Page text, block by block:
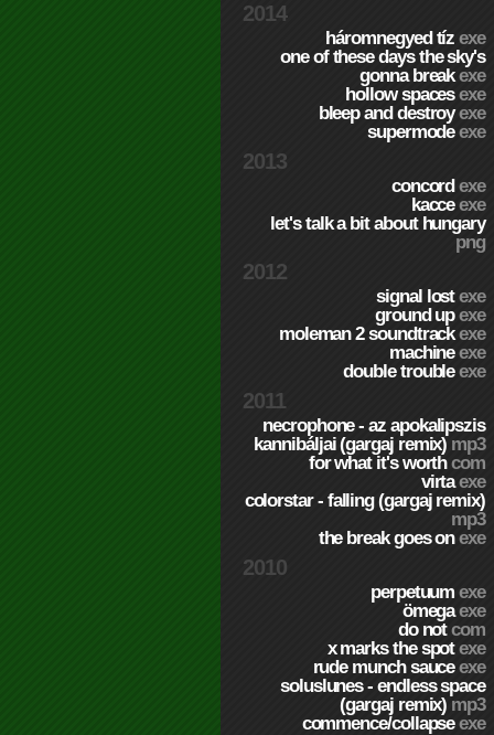
2014
háromnegyed tízexe
one of these days the sky's
gonna breakexe
hollow spacesexe
bleep and destroyexe
supermodeexe
2013
concordexe
kacceexe
let's talk a bit about hungary
png
2012
signal lostexe
ground upexe
moleman 2 soundtrackexe
machineexe
double troubleexe
2011
necrophone - az apokalipszis
kannibáljai (gargaj remix) mp3
for what it's worthcom
virtaexe
colorstar - falling (gargaj remix)
mp3
the break goes onexe
2010
perpetuumexe
ömegaexe
do notcom
x marks the spotexe
rude munch sauceexe
soluslunes - endless space
(gargaj remix) mp3
commence/collapseexe